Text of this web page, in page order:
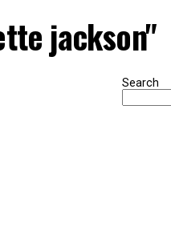
jackson"
Search